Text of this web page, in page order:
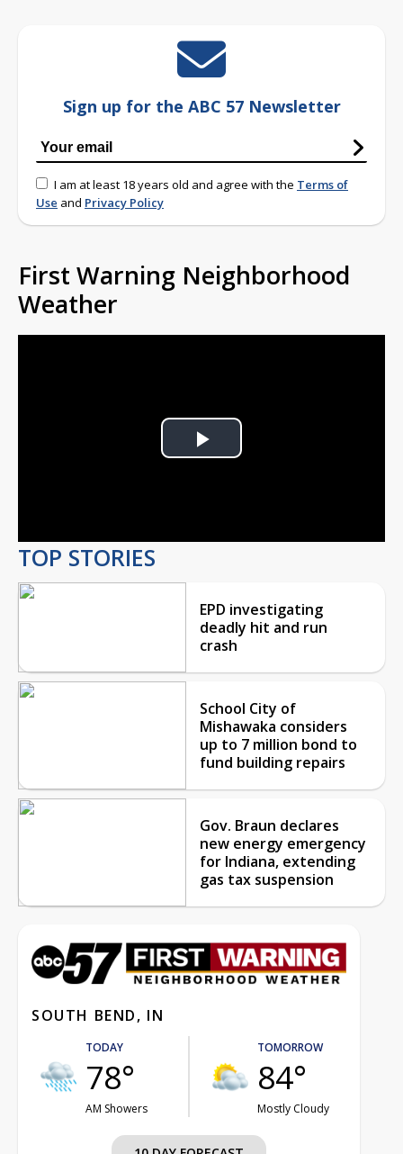
Sign up for the ABC 57 Newsletter
I am at least 18 years old and agree with the Terms of
Use and Privacy Policy
First Warning Neighborhood
Weather
Play
TOP STORIES
EPD investigating
deadly hit and run
crash
School City of
Mishawaka considers
up to 7 million bond to
fund building repairs
Gov. Braun declares
new energy emergency
for Indiana, extending
gas tax suspension
SOUTH BEND, IN
TODAY
78°
AM Showers
TOMORROW
84°
Mostly Cloudy